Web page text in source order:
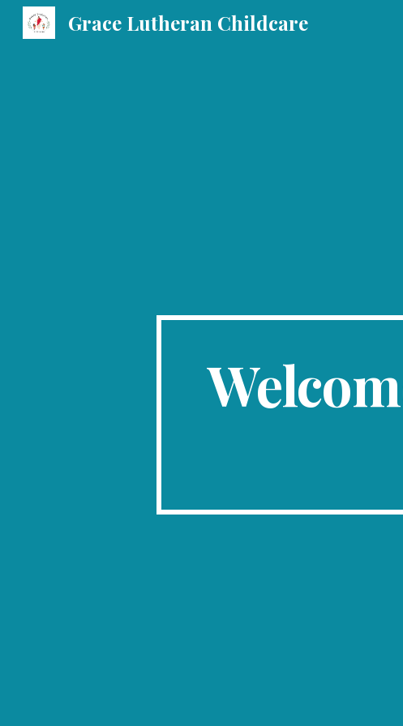
Skip to
Grace Lutheran Childcare